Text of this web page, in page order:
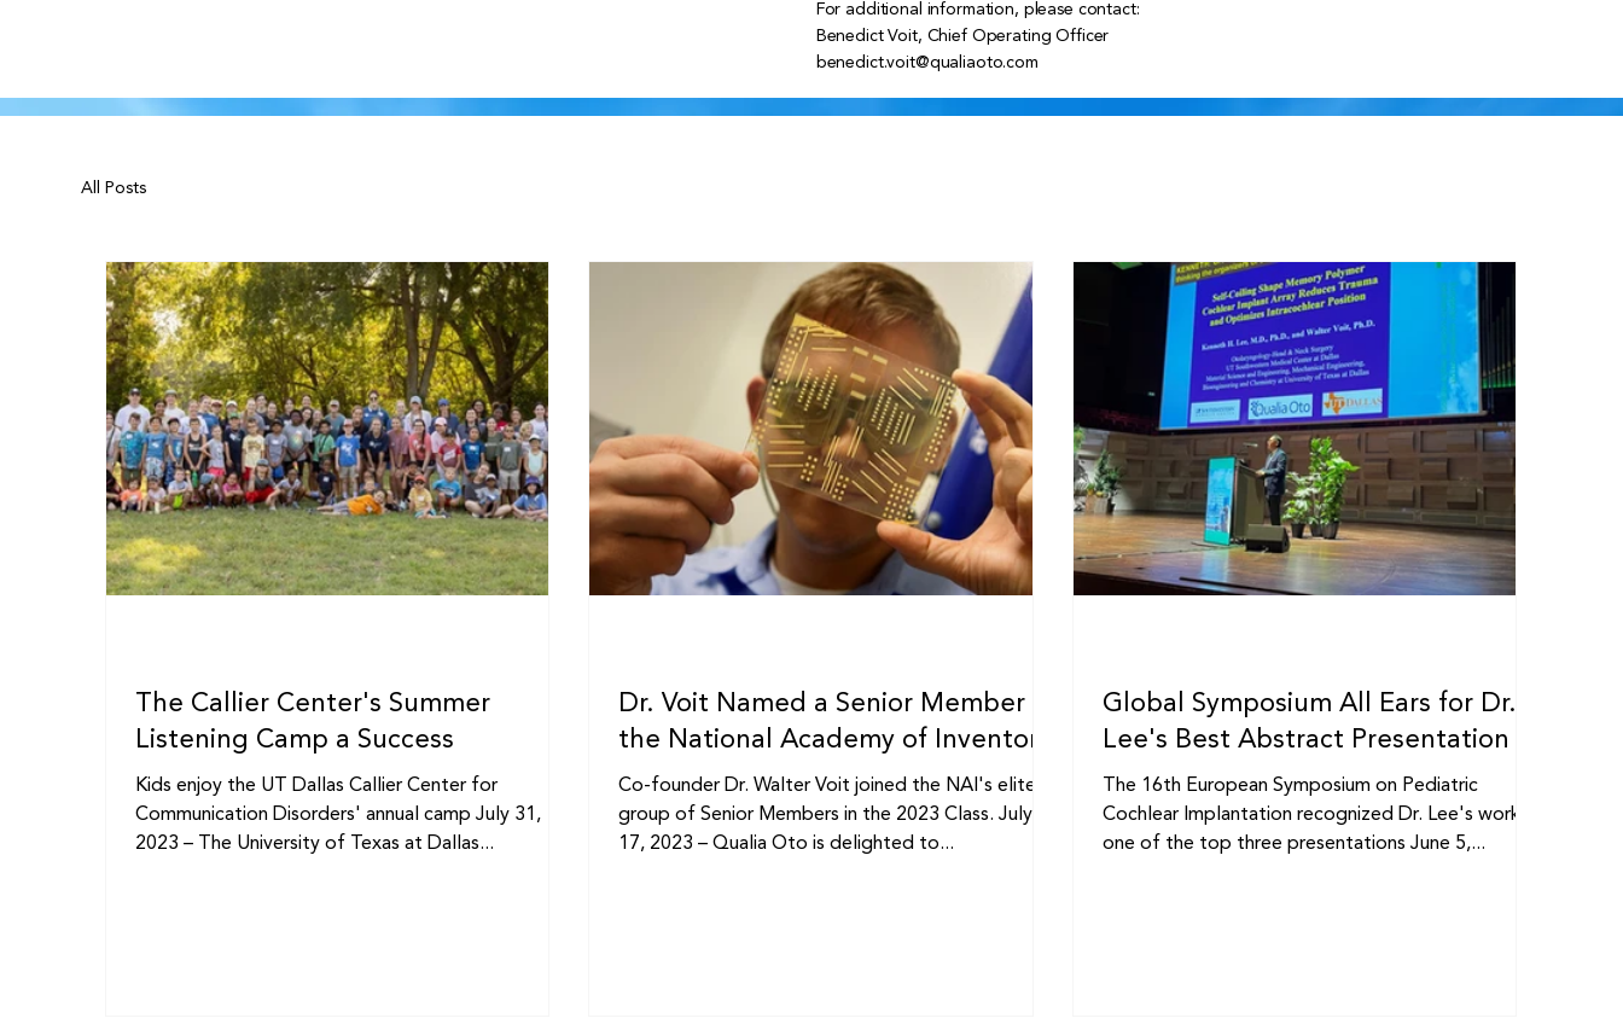
All Posts
The Callier Center's Summer
Listening Camp a Success
Kids enjoy the UT Dallas Callier Center for
Communication Disorders' annual camp July 31,
2023 – The University of Texas at Dallas...
Dr. Voit Named a Senior Member of
the National Academy of Inventors
Co-founder Dr. Walter Voit joined the NAI's elite
group of Senior Members in the 2023 Class. July
17, 2023 – Qualia Oto is delighted to...
Global Symposium All Ears for Dr.
Lee's Best Abstract Presentation
The 16th European Symposium on Pediatric
Cochlear Implantation recognized Dr. Lee's work as
one of the top three presentations June 5,...
For additional information, please contact:
Benedict Voit, Chief Operating Officer
benedict.voit@qualiaoto.com